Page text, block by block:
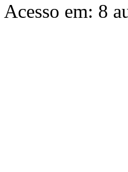
Acesso em: 8